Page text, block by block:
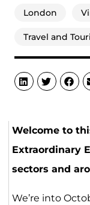
London
Travel and
Welcome to
Extraordinary
sectors and
We’re into